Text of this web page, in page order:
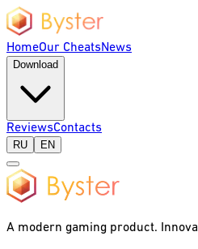
HomeOur CheatsNews
Download
ReviewsContacts
RU EN
A modern gaming product.